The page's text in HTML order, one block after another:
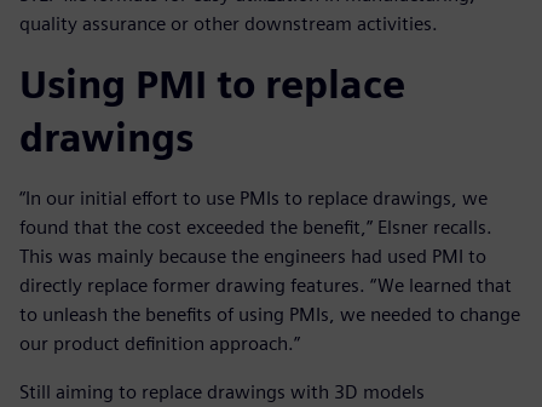
quality assurance or other downstream activities.
Using PMI to replace
drawings
“In our initial effort to use PMIs to replace drawings, we
found that the cost exceeded the benefit,” Elsner recalls.
This was mainly because the engineers had used PMI to
directly replace former drawing features. “We learned that
to unleash the benefits of using PMIs, we needed to change
our product definition approach.”
Still aiming to replace drawings with 3D models